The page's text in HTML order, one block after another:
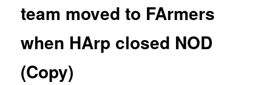
team moved to FArmers
when HArp closed NOD
(Copy)